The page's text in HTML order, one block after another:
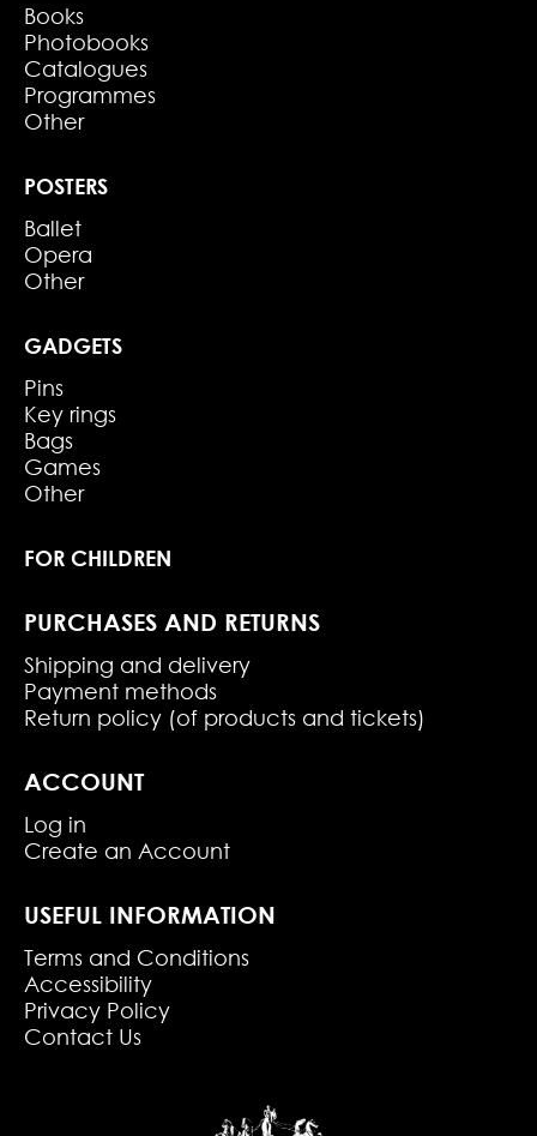
Books
Photobooks
Catalogues
Programmes
Other
POSTERS
Ballet
Opera
Other
GADGETS
Pins
Key rings
Bags
Games
Other
FOR CHILDREN
PURCHASES AND RETURNS
Shipping and delivery
Payment methods
Return policy (of products and tickets)
ACCOUNT
Log in
Create an Account
USEFUL INFORMATION
Terms and Conditions
Accessibility
Privacy Policy
Contact Us